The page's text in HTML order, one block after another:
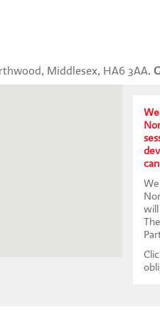
Middlesex, HA6 3AA.